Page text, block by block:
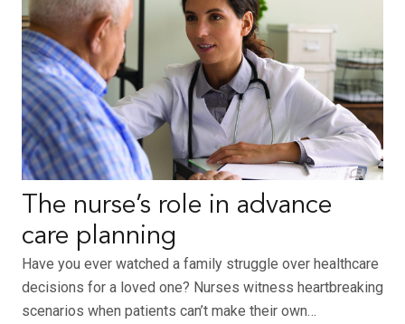
The nurse’s role in advance
care planning
Have you ever watched a family struggle over healthcare
decisions for a loved one? Nurses witness heartbreaking
scenarios when patients can’t make their own…